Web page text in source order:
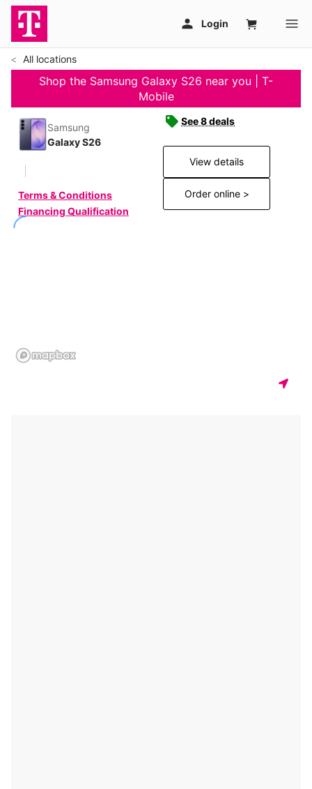
All locations
Shop the Samsung Galaxy S26 near you | T-
Mobile
Samsung
Galaxy S26
Terms & Conditions
Financing Qualification
See 8 deals
View details
Order online >